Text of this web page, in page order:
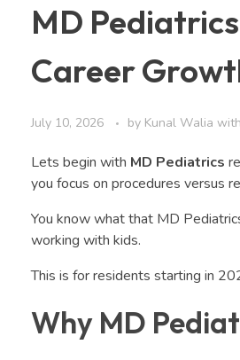
MD
Career
July 10, 2026 by Kunal Walia with
Lets begin with MD Pediatrics
you focus on procedures versus
You know what that MD
working with kids.
This is for residents starting in
Why MD